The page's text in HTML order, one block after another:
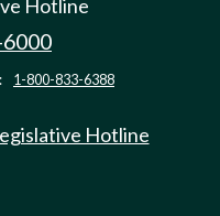
Hotline
1-800-833-6388
Hotline